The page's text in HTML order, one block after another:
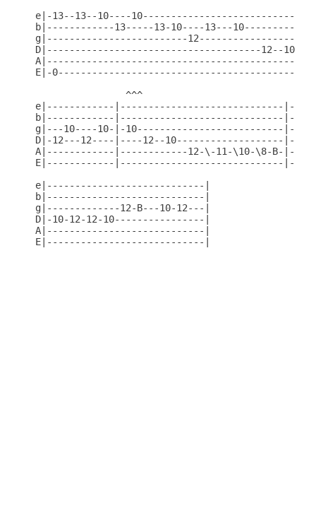
e|-13--13--10----
b|------------13-----13-10----13---
g|-------------------------
D|--------------------------------------12--10--
E|-
                ^^^
e|------------|-----------------------------
b|------------|-----------------------------
g|---10----10-|-10--------------------------
D|-12---12----|----12--10-------------------
A|------------|------------12-\-11-\10-\8-B-
E|------------|-----------------------------|-10-
e|----------------------------|
b|----------------------------|
g|-------------12-B---10-12---|
D|-10-12-12-10----------------|
A|----------------------------|
E|----------------------------|